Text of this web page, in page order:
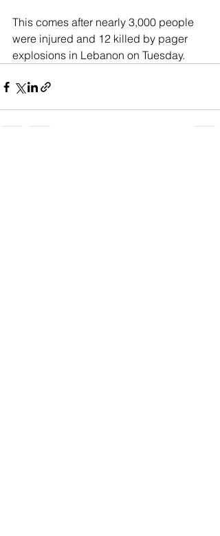
This comes after nearly 3,000 people
were injured and 12 killed by pager
explosions in Lebanon on Tuesday.